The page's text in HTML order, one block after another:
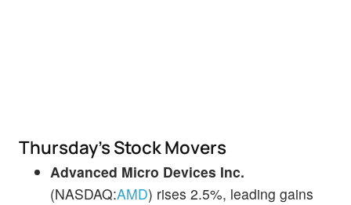
Thursday’s Stock Movers
Advanced Micro Devices Inc.
(NASDAQ:AMD) rises 2.5%, leading gains